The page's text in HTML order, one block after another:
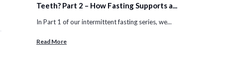
Teeth? Part 2 – How Fasting Supports a...
In Part 1 of our intermittent fasting series, we...
Read More